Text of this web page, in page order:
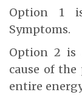
Option 1
Symptoms.
Option 2 is
cause of
entire